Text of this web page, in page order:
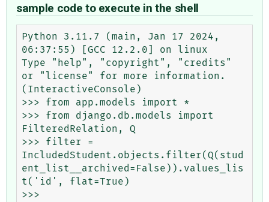
sample code to execute in the shell
Python 3.11.7 (main, Jan 17 2024,
06:37:55) [GCC 12.2.0] on linux
Type "help", "copyright", "credits"
or "license" for more information.
(InteractiveConsole)
>>> from app.models import *
>>> from django.db.models import
FilteredRelation, Q
>>> filter =
IncludedStudent.objects.filter(Q(stud
ent_list__archived=False)).values_lis
t('id', flat=True)
>>>